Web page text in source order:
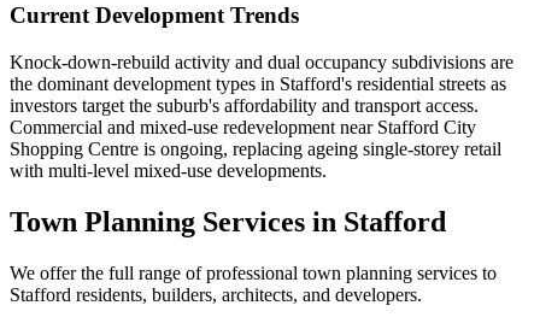
Current Development Trends
Knock-down-rebuild activity and dual occupancy subdivisions are
the dominant development types in Stafford's residential streets as
investors target the suburb's affordability and transport access.
Commercial and mixed-use redevelopment near Stafford City
Shopping Centre is ongoing, replacing ageing single-storey retail
with multi-level mixed-use developments.
Town Planning Services in Stafford
We offer the full range of professional town planning services to
Stafford residents, builders, architects, and developers.